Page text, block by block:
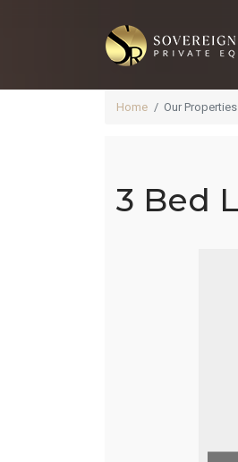
Home Our Properties
3 Bed